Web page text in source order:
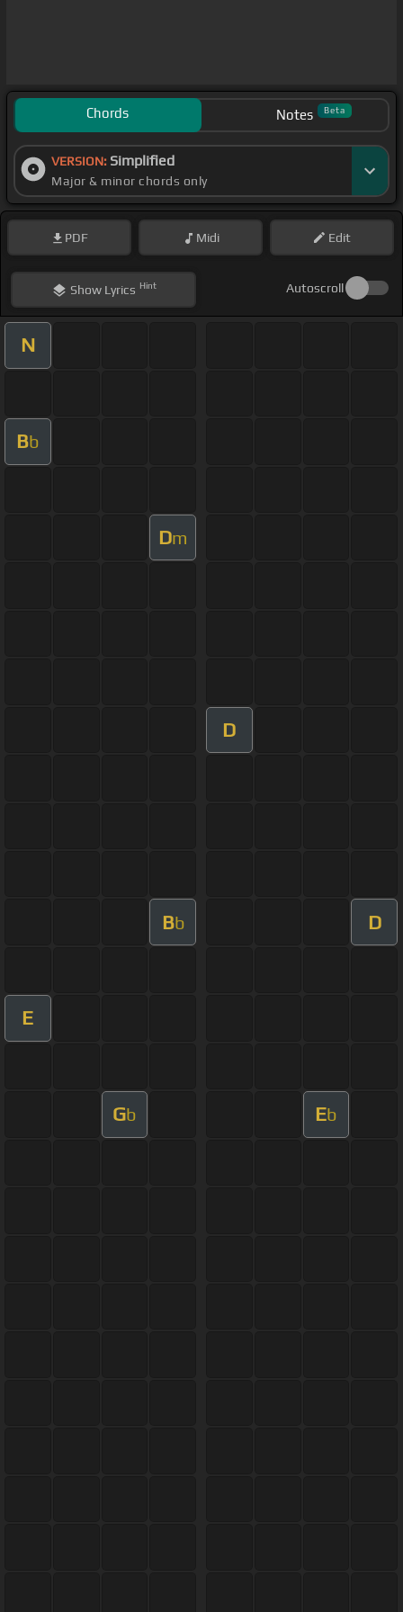
Chords Notes Beta
VERSION: Simplified
Major & minor chords only
PDF Midi Edit
ShowLyrics Hint Autoscroll
N
Bb
Dm
D
Bb D
E
Gb Eb